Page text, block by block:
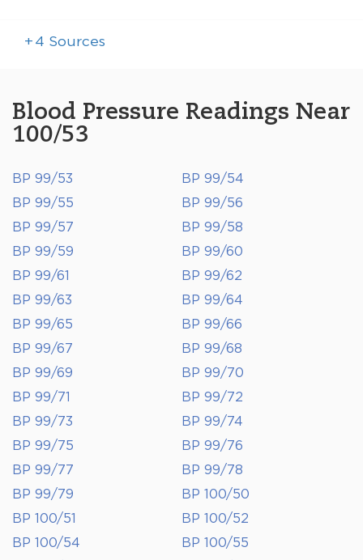
+ 4 Sources
Blood Pressure Readings Near
100/53
BP 99/53
BP 99/54
BP 99/55
BP 99/56
BP 99/57
BP 99/58
BP 99/59
BP 99/60
BP 99/61
BP 99/62
BP 99/63
BP 99/64
BP 99/65
BP 99/66
BP 99/67
BP 99/68
BP 99/69
BP 99/70
BP 99/71
BP 99/72
BP 99/73
BP 99/74
BP 99/75
BP 99/76
BP 99/77
BP 99/78
BP 99/79
BP 100/50
BP 100/51
BP 100/52
BP 100/54
BP 100/55